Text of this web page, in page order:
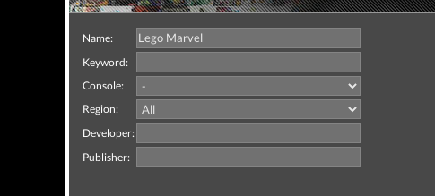
Name:
Keyword:
Console:
Region:
Developer:
Publisher: